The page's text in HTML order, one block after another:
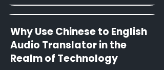
Why Use Chinese to English
Audio Translator in the
Realm of Technology